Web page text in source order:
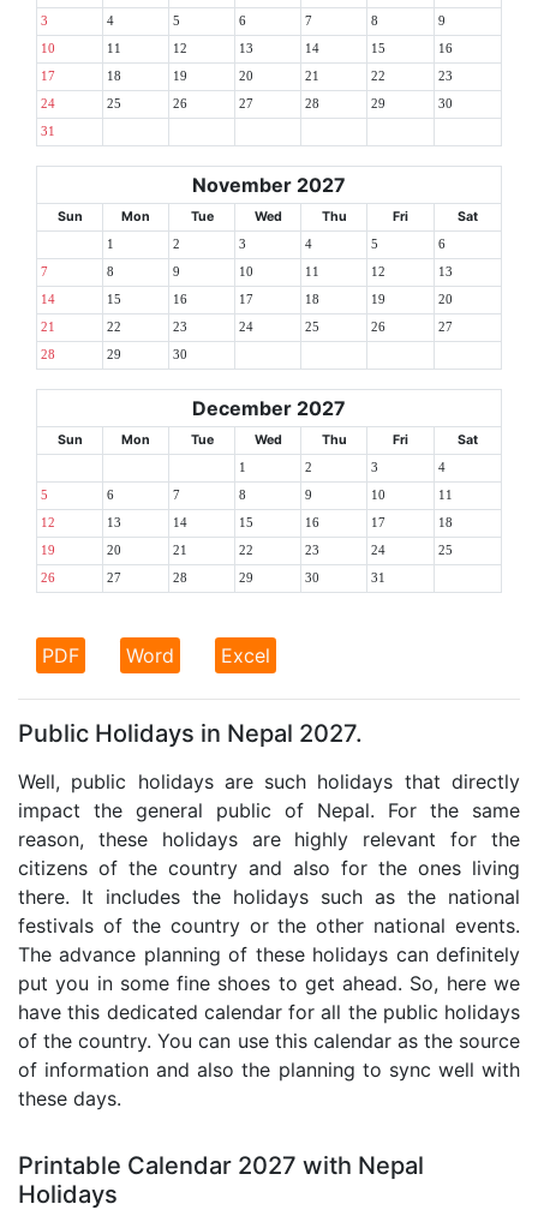
3 4 5 6 7 8 9
10 11 12 13 14 15 16
17 18 19 20 21 22 23
24 25 26 27 28 29 30
31
November 2027
Sun Mon Tue Wed Thu Fri Sat
1 2 3 4 5 6
7 8 9 10 11 12 13
14 15 16 17 18 19 20
21 22 23 24 25 26 27
28 29 30
December 2027
Sun Mon Tue Wed Thu Fri Sat
1 2 3 4
5 6 7 8 9 10 11
12 13 14 15 16 17 18
19 20 21 22 23 24 25
26 27 28 29 30 31
PDF Word Excel
Public Holidays in Nepal 2027.
Well, public holidays are such holidays that directly
impact the general public of Nepal. For the same
reason, these holidays are highly relevant for the
citizens of the country and also for the ones living
there. It includes the holidays such as the national
festivals of the country or the other national events.
The advance planning of these holidays can definitely
put you in some fine shoes to get ahead. So, here we
have this dedicated calendar for all the public holidays
of the country. You can use this calendar as the source
of information and also the planning to sync well with
these days.
Printable Calendar 2027 with Nepal
Holidays